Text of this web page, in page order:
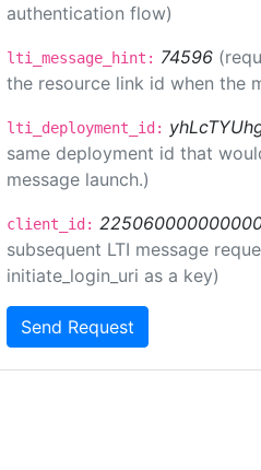
authentication flow)
lti_message_hint: 74596
the resource link id when the
lti_deployment_id:
same deployment id that
message launch.)
client_id:
subsequent LTI message
initiate_login_uri as a key)
Send Request